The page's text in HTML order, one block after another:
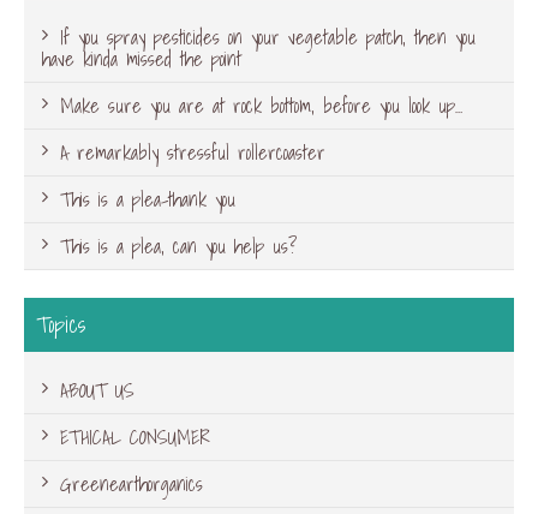
If you spray pesticides on your vegetable patch, then you
have kinda missed the point
Make sure you are at rock bottom, before you look up…
A remarkably stressful rollercoaster
This is a plea-thank you
This is a plea, can you help us?
Topics
ABOUT US
ETHICAL CONSUMER
Greenearthorganics